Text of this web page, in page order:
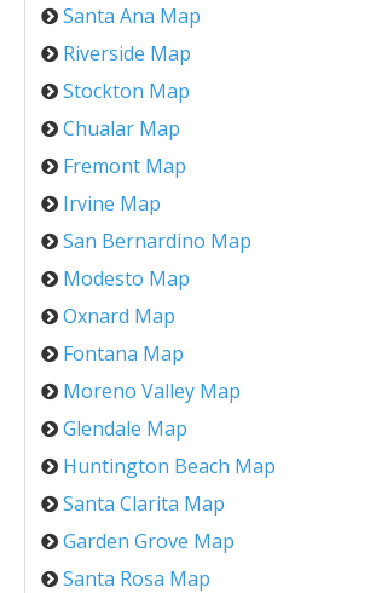
Santa Ana Map
Riverside Map
Stockton Map
Chualar Map
Fremont Map
Irvine Map
San Bernardino Map
Modesto Map
Oxnard Map
Fontana Map
Moreno Valley Map
Glendale Map
Huntington Beach Map
Santa Clarita Map
Garden Grove Map
Santa Rosa Map